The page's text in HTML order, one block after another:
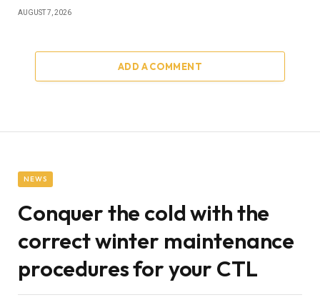
AUGUST 7, 2026
ADD A COMMENT
NEWS
Conquer the cold with the
correct winter maintenance
procedures for your CTL